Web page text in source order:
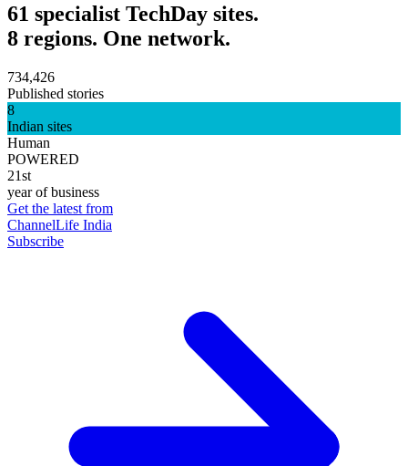
61 specialist TechDay sites.
8 regions. One network.
734,426
Published stories
8
Indian sites
Human
POWERED
21st
year of business
Get the latest from
ChannelLife India
Subscribe